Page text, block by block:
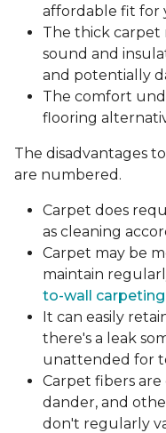
affordable fit for
The thick carpet
sound and
and potentially
The comfort
flooring
The disadvantages
are numbered.
Carpet does
as cleaning
Carpet may be
maintain
to-wall carpeting
It can easily
there's a leak
unattended for
Carpet fibers
dander, and
don't regularly